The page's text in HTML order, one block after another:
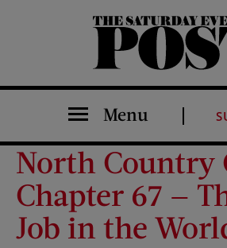
The Saturday Evening Post
Menu
North Country
Chapter 67 —
Job in the